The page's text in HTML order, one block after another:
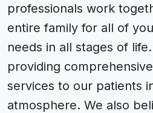
professionals work
entire family for all of
needs in all stages of
providing
services to our patients
atmosphere. We also